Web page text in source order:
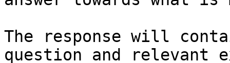
The response will
question and relevant